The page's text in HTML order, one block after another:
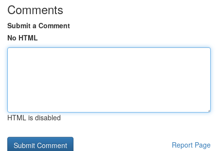
Comments
Submit a Comment
No HTML
HTML is disabled
Report Page